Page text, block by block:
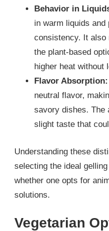
Behavior in
in warm liquids
consistency. It also
the plant-based
higher heat without
Flavor Absorption:
neutral flavor,
savory dishes. The
slight taste that
Understanding these
selecting the ideal
whether one opts for
solutions.
Vegetarian